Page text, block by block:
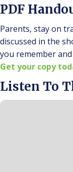
PDF
Parents, stay on
discussed in the
you remember
Get your copy
Listen To